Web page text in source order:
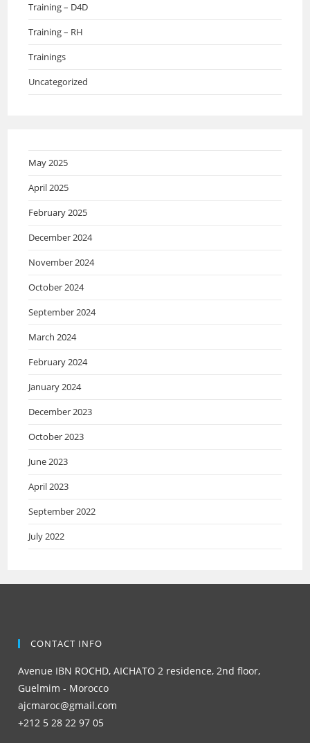
Training – D4D
Training – RH
Trainings
Uncategorized
May 2025
April 2025
February 2025
December 2024
November 2024
October 2024
September 2024
March 2024
February 2024
January 2024
December 2023
October 2023
June 2023
April 2023
September 2022
July 2022
CONTACT INFO
Avenue IBN ROCHD, AICHATO 2 residence, 2nd floor,
Guelmim - Morocco
ajcmaroc@gmail.com
+212 5 28 22 97 05